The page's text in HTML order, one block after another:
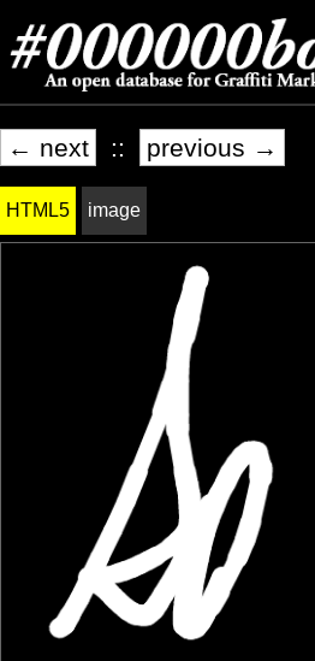
← next :: previous →
HTML5 image